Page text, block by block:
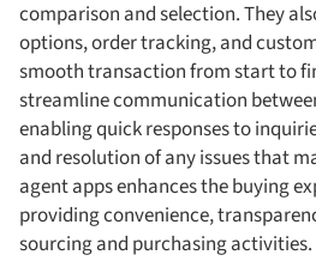
comparison and selection. They
options, order tracking, and
smooth transaction from start to
streamline communication
enabling quick responses to
and resolution of any issues that
agent apps enhances the buying
providing convenience,
sourcing and purchasing activities.